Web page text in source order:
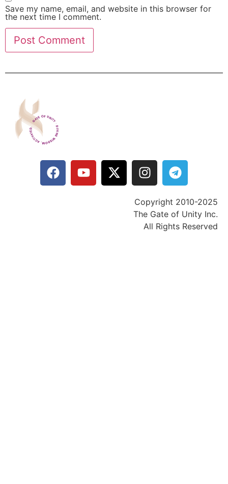
Save my name, email, and website in this browser for
the next time I comment.
Copyright 2010-2025
The Gate of Unity Inc.
All Rights Reserved